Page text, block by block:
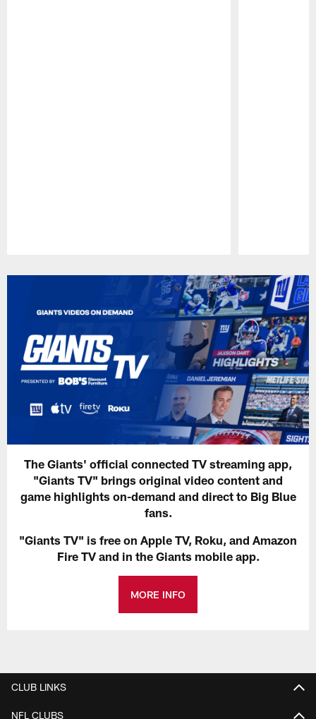
The Giants' official connected TV streaming app,
"Giants TV" brings original video content and
game highlights on-demand and direct to Big Blue
fans.
"Giants TV" is free on Apple TV, Roku, and Amazon
Fire TV and in the Giants mobile app.
MORE INFO
CLUB LINKS
NFL CLUBS